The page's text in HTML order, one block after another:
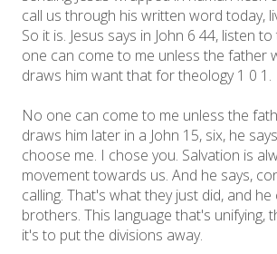
call us through his written word today,
So it is. Jesus says in John 6 44, listen
one can come to me unless the father
draws him want that for theology 1 0 1.
No one can come to me unless the
draws him later in a John 15, six, he
choose me. I chose you. Salvation is
movement towards us. And he says,
calling. That's what they just did, and he
brothers. This language that's unifying,
it's to put the divisions away.